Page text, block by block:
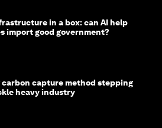
in a box: can AI help
import good government?
carbon capture method stepping
heavy industry